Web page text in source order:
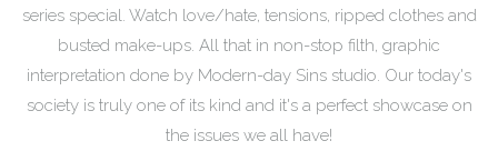
series special. Watch love/hate, tensions, ripped clothes and
busted make-ups. All that in non-stop filth, graphic
interpretation done by Modern-day Sins studio. Our today's
society is truly one of its kind and it's a perfect showcase on
the issues we all have!